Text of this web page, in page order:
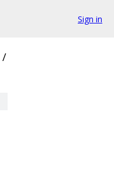
Sign in
/